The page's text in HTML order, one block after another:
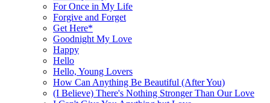
For Once in My Life
Forgive and Forget
Get Here*
Goodnight My Love
Happy
Hello
Hello, Young Lovers
How Can Anything Be Beautiful (After You)
(I Believe) There's Nothing Stronger Than Our Love